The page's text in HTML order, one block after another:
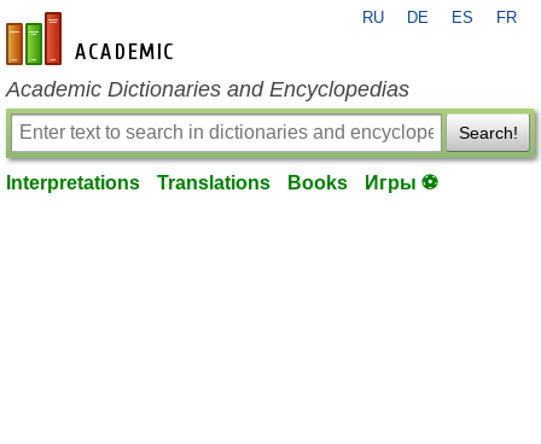
en-academic.com
RU DE ES FR
Academic Dictionaries and Encyclopedias
Search!
Interpretations Translations Books Игры ⚽